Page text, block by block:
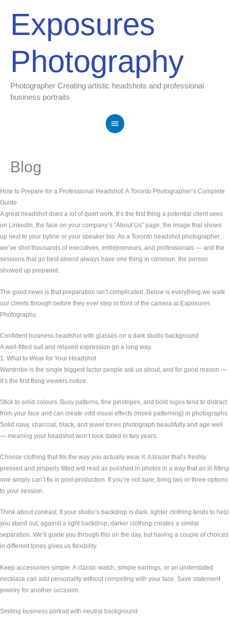
contentExposures
Photography
Photographer Creating artistic headshots and professional
business portraits
Menu
Blog
How to Prepare for a Professional Headshot: A Toronto Photographer’s Complete
Guide
A great headshot does a lot of quiet work. It’s the first thing a potential client sees
on LinkedIn, the face on your company’s “About Us” page, the image that shows
up next to your byline or your speaker bio. As a Toronto headshot photographer,
we’ve shot thousands of executives, entrepreneurs, and professionals — and the
sessions that go best almost always have one thing in common: the person
showed up prepared.
The good news is that preparation isn’t complicated. Below is everything we walk
our clients through before they ever step in front of the camera at Exposures
Photography.
Confident business headshot with glasses on a dark studio background
A well-fitted suit and relaxed expression go a long way.
1. What to Wear for Your Headshot
Wardrobe is the single biggest factor people ask us about, and for good reason —
it’s the first thing viewers notice.
Stick to solid colours. Busy patterns, fine pinstripes, and bold logos tend to distract
from your face and can create odd visual effects (moiré patterning) in photographs.
Solid navy, charcoal, black, and jewel tones photograph beautifully and age well
— meaning your headshot won’t look dated in two years.
Choose clothing that fits the way you actually wear it. A blazer that’s freshly
pressed and properly fitted will read as polished in photos in a way that an ill-fitting
one simply can’t fix in post-production. If you’re not sure, bring two or three options
to your session.
Think about contrast. If your studio’s backdrop is dark, lighter clothing tends to help
you stand out; against a light backdrop, darker clothing creates a similar
separation. We’ll guide you through this on the day, but having a couple of choices
in different tones gives us flexibility.
Keep accessories simple. A classic watch, simple earrings, or an understated
necklace can add personality without competing with your face. Save statement
jewelry for another occasion.
Smiling business portrait with neutral background